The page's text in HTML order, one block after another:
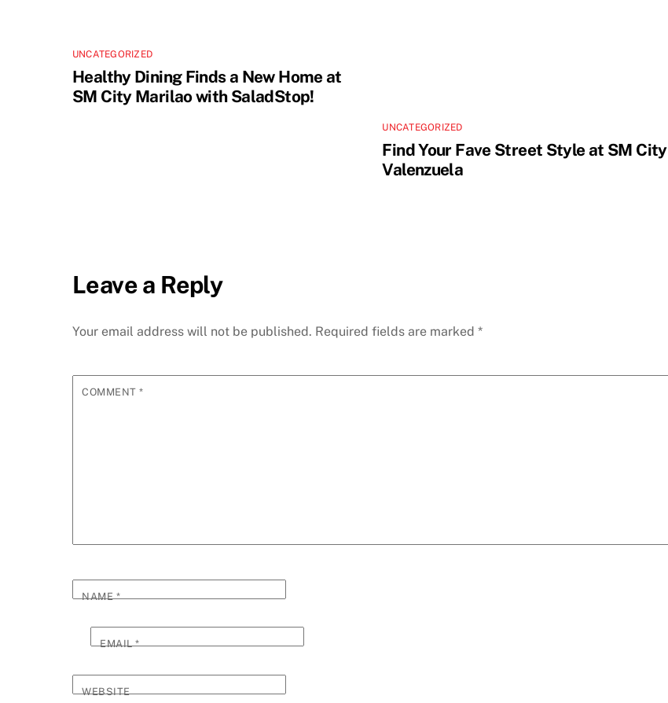
UNCATEGORIZED
Healthy Dining Finds a New Home at
SM City Marilao with SaladStop!
UNCATEGORIZED
Find Your Fave Street Style at SM City
Valenzuela
Leave a Reply
Your email address will not be published. Required fields are marked *
COMMENT*
NAME*
EMAIL*
WEBSITE